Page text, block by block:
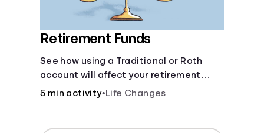
Retirement Funds
See how using a Traditional or Roth
account will affect your retirement
savings.
5 min activity•Life Changes